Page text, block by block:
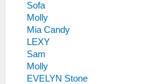
Sofa
Molly
Mia Candy
LEXY
Sam
Molly
EVELYN Stone